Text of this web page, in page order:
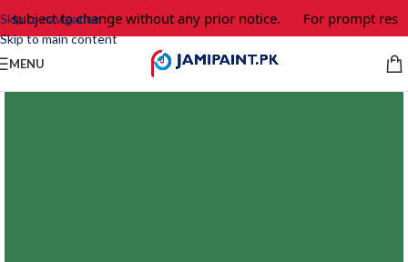
Skip to navigation
Skip to main content
subject to change without any prior notice. For prompt
MENU